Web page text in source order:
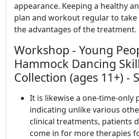
appearance. Keeping a healthy
plan and workout regular to
the advantages of the treatment.
Workshop - Young
Hammock Dancing
Collection (ages 11+) -
It is likewise a one-time-only
indicating unlike various
clinical treatments, patients
come in for more therapies